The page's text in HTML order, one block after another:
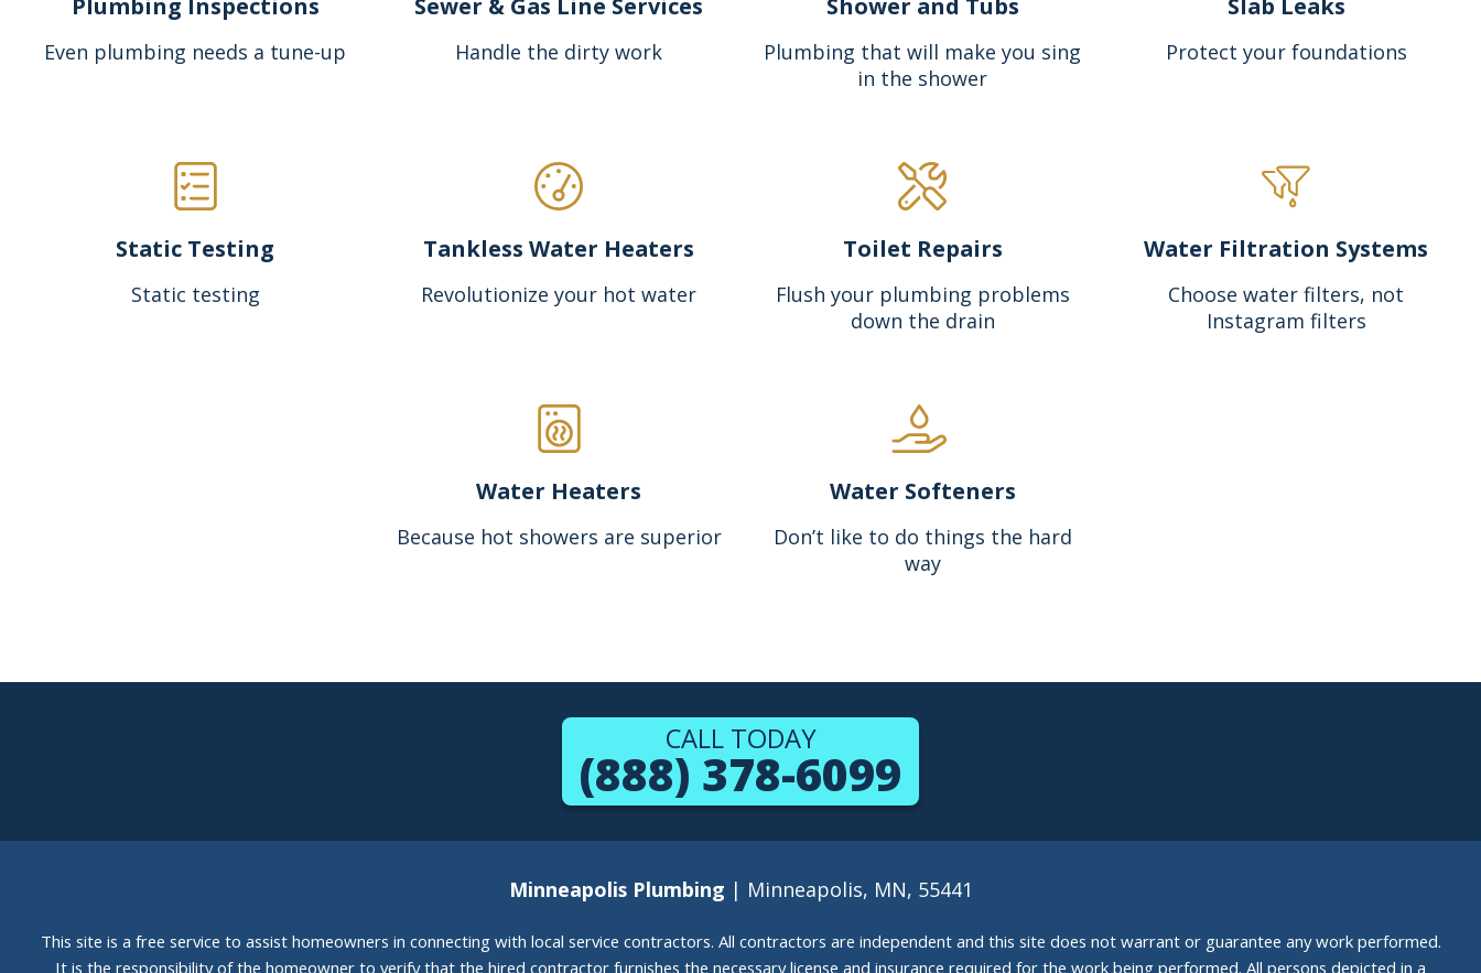
Plumbing Inspections
Even plumbing needs a tune-up
Sewer & Gas Line Services
Handle the dirty work
Shower and Tubs
Plumbing that will make you sing
in the shower
Slab Leaks
Protect your foundations
Static Testing
Static testing
Tankless Water Heaters
Revolutionize your hot water
Toilet Repairs
Flush your plumbing problems
down the drain
Water Filtration Systems
Choose water filters, not
Instagram filters
Water Heaters
Because hot showers are superior
Water Softeners
Don’t like to do things the hard
way
CALL TODAY
(888) 378-6099
Minneapolis Plumbing | Minneapolis, MN, 55441
This site is a free service to assist homeowners in connecting with local service contractors. All contractors are independent and this site does not warrant or guarantee any work performed.
It is the responsibility of the homeowner to verify that the hired contractor furnishes the necessary license and insurance required for the work being performed. All persons depicted in a